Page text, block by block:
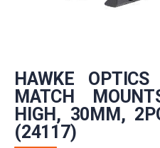
HAWKE
MATCH
HIGH, 30MM,
(24117)